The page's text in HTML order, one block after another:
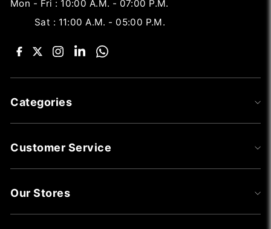
Mon - Fri : 10:00 A.M. - 07:00 P.M.
Sat : 11:00 A.M. - 05:00 P.M.
Categories
Customer Service
Our Stores